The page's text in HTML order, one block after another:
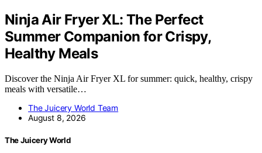
Ninja Air Fryer XL: The Perfect
Summer Companion for Crispy,
Healthy Meals
Discover the Ninja Air Fryer XL for summer: quick, healthy, crispy
meals with versatile…
The Juicery World Team
August 8, 2026
The Juicery World